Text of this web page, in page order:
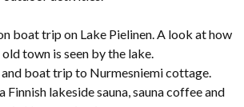
boat trip on Lake Pielinen. A look at how
town is seen by the lake.
and boat trip to Nurmesniemi cottage.
Finnish lakeside sauna, sauna coffee and